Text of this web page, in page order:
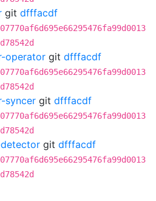
git dfffacdf
operator git dfffacdf
syncer git dfffacdf
git dfffacdf